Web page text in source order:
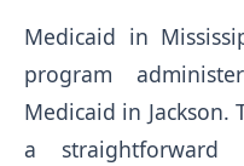
Medicaid in
program
Medicaid in
a straightforward